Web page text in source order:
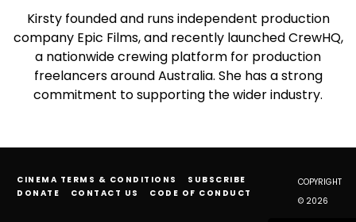
Kirsty founded and runs independent production
company Epic Films, and recently launched CrewHQ,
a nationwide crewing platform for production
freelancers around Australia. She has a strong
commitment to supporting the wider industry.
CINEMA TERMS & CONDITIONS
SUBSCRIBE
DONATE
CONTACT US CODE OF CONDUCT
COPYRIGHT
© 2026